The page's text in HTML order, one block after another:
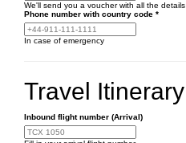
We'll send you a voucher with all the details
Phone number with country code *
In case of emergency
Travel Itinerary
Inbound flight number (Arrival)